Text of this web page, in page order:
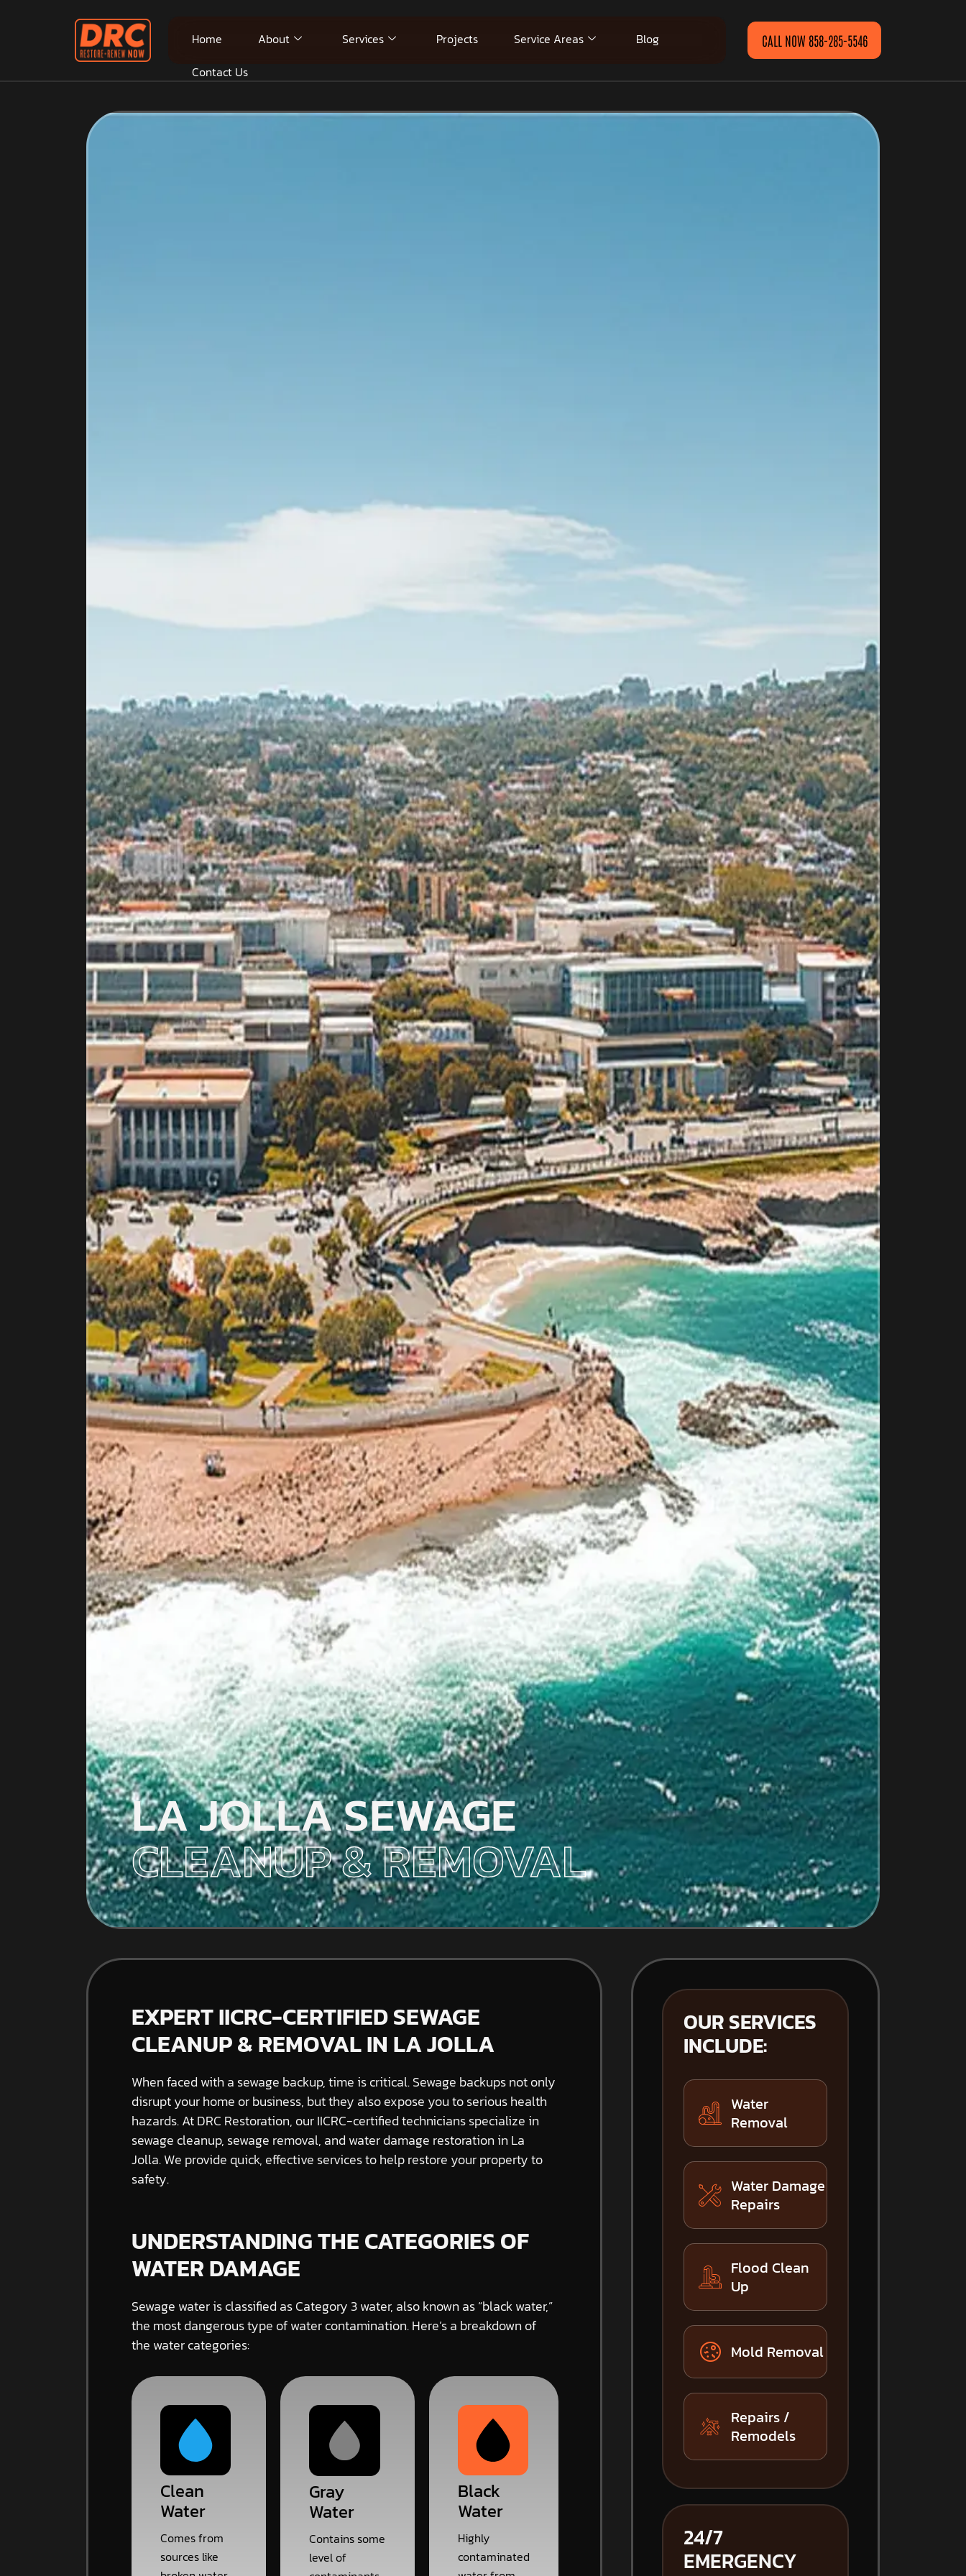
Home About Services Projects Service Areas
Blog
Contact Us
CALL NOW 858-285-5546
LA JOLLA SEWAGE
CLEANUP & REMOVAL
EXPERT IICRC-CERTIFIED SEWAGE
CLEANUP & REMOVAL IN LA JOLLA
When faced with a sewage backup, time is critical. Sewage backups not only
disrupt your home or business, but they also expose you to serious health
hazards. At DRC Restoration, our IICRC-certified technicians specialize in
sewage cleanup, sewage removal, and water damage restoration in La
Jolla. We provide quick, effective services to help restore your property to
safety.
UNDERSTANDING THE CATEGORIES OF
WATER DAMAGE
Sewage water is classified as Category 3 water, also known as “black water,”
the most dangerous type of water contamination. Here’s a breakdown of
the water categories:
Clean
Water
Comes from
sources like
Gray
Water
Contains some
level of
Black
Water
Highly
contaminated
OUR SERVICES
INCLUDE:
Water
Removal
Water Damage
Repairs
Flood Clean
Up
Mold Removal
Repairs /
Remodels
24/7
EMERGENCY